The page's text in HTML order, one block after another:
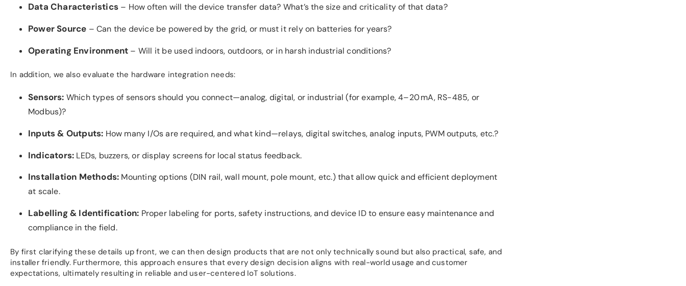
Data Characteristics – How often will the device transfer data? What’s the size and criticality of that data?
Power Source – Can the device be powered by the grid, or must it rely on batteries for years?
Operating Environment – Will it be used indoors, outdoors, or in harsh industrial conditions?
In addition, we also evaluate the hardware integration needs:
Sensors: Which types of sensors should you connect—analog, digital, or industrial (for example, 4–20 mA, RS-485, or
Modbus)?
Inputs & Outputs: How many I/Os are required, and what kind—relays, digital switches, analog inputs, PWM outputs, etc.?
Indicators: LEDs, buzzers, or display screens for local status feedback.
Installation Methods: Mounting options (DIN rail, wall mount, pole mount, etc.) that allow quick and efficient deployment
at scale.
Labelling & Identification: Proper labeling for ports, safety instructions, and device ID to ensure easy maintenance and
compliance in the field.
By first clarifying these details up front, we can then design products that are not only technically sound but also practical, safe, and
installer friendly. Furthermore, this approach ensures that every design decision aligns with real-world usage and customer
expectations, ultimately resulting in reliable and user-centered IoT solutions.